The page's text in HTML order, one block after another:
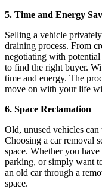
5. Time and Energy
Selling a vehicle
draining process. From
negotiating with
to find the right buyer.
time and energy. The
move on with your life
6. Space Reclamation
Old, unused vehicles
Choosing a car removal
space. Whether you
parking, or simply want
an old car through a
space.